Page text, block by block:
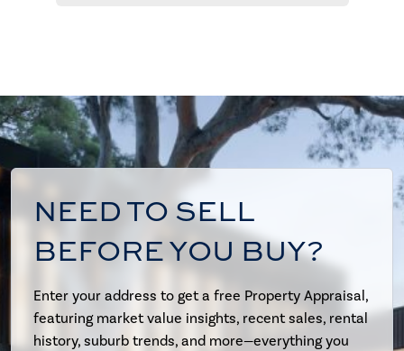
NEED TO SELL
BEFORE YOU BUY?
Enter your address to get a free Property Appraisal,
featuring market value insights, recent sales, rental
history, suburb trends, and more—everything you